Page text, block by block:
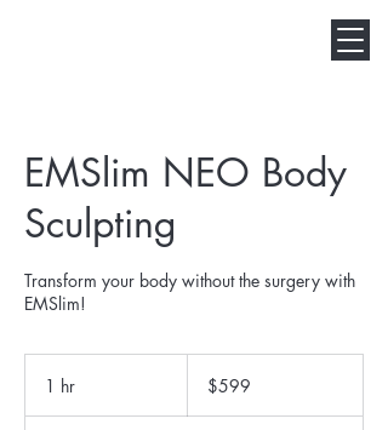
EMSlim NEO Body
Sculpting
Transform your body without the surgery with
EMSlim!
1 hr
dollars$599